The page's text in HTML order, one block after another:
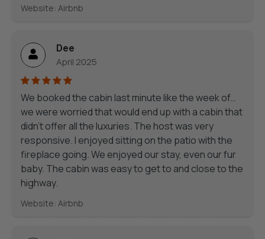
Website: Airbnb
Dee
April 2025
We booked the cabin last minute like the week of…
we were worried that would end up with a cabin that
didn’t offer all the luxuries. The host was very
responsive. I enjoyed sitting on the patio with the
fireplace going. We enjoyed our stay, even our fur
baby. The cabin was easy to get to and close to the
highway.
Website: Airbnb